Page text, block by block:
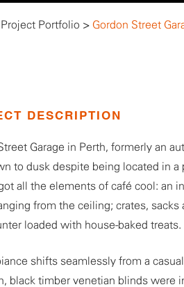
Project Portfolio > Gordon Street
DESCRIPTION
Garage in Perth, formerly an
to dusk despite being located in
all the elements of café cool: an
from the ceiling; crates,
loaded with house-baked treats.
shifts seamlessly from a
black timber venetian blinds were